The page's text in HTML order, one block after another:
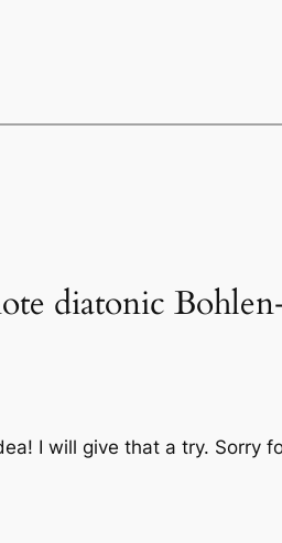
diatonic
I will give that a try. Sorry